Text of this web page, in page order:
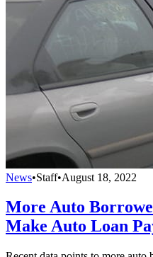
News•Staff•August 18, 2022
More Auto
Make Auto Loan